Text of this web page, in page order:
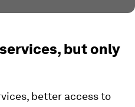
but only
better access to